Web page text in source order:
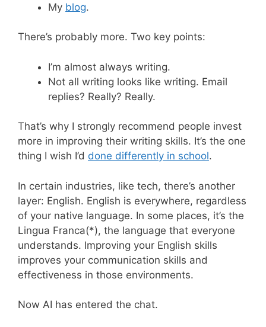
My blog.
There’s probably more. Two key points:
I’m almost always writing.
Not all writing looks like writing. Email
replies? Really? Really.
That’s why I strongly recommend people invest
more in improving their writing skills. It’s the one
thing I wish I’d done differently in school.
In certain industries, like tech, there’s another
layer: English. English is everywhere, regardless
of your native language. In some places, it’s the
Lingua Franca(*), the language that everyone
understands. Improving your English skills
improves your communication skills and
effectiveness in those environments.
Now AI has entered the chat.